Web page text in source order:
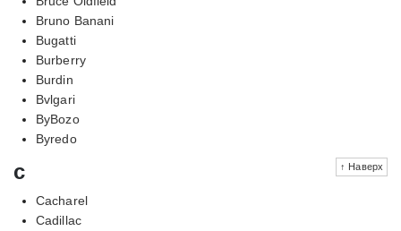
Bruno Banani
Bugatti
Burberry
Burdin
Bvlgari
ByBozo
Byredo
↑ Наверх
c
Cacharel
Cadillac